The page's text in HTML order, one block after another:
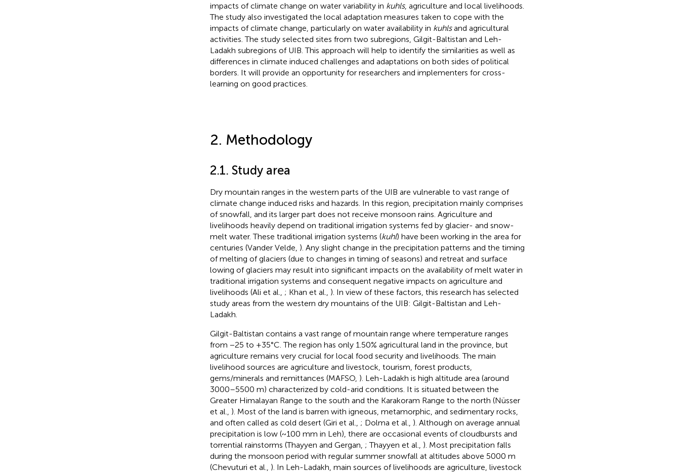
impacts of climate change on water variability in kuhls, agriculture and local livelihoods.
The study also investigated the local adaptation measures taken to cope with the
impacts of climate change, particularly on water availability in kuhlsand agricultural
activities. The study selected sites from two subregions, Gilgit-Baltistan and Leh-
Ladakh subregions of UIB. This approach will help to identify the similarities as well as
differences in climate induced challenges and adaptations on both sides of political
borders. It will provide an opportunity for researchers and implementers for cross-
learning on good practices.
2. Methodology
2.1. Study area
Dry mountain ranges in the western parts of the UIB are vulnerable to vast range of
climate change induced risks and hazards. In this region, precipitation mainly comprises
of snowfall, and its larger part does not receive monsoon rains. Agriculture and
livelihoods heavily depend on traditional irrigation systems fed by glacier- and snow-
melt water. These traditional irrigation systems (kuhl) have been working in the area for
centuries (Vander Velde, ). Any slight change in the precipitation patterns and the timing
of melting of glaciers (due to changes in timing of seasons) and retreat and surface
lowing of glaciers may result into significant impacts on the availability of melt water in
traditional irrigation systems and consequent negative impacts on agriculture and
livelihoods (Ali et al., ; Khan et al., ). In view of these factors, this research has selected
study areas from the western dry mountains of the UIB: Gilgit-Baltistan and Leh-
Ladakh.
Gilgit-Baltistan contains a vast range of mountain range where temperature ranges
from −25 to +35°C. The region has only 1.50% agricultural land in the province, but
agriculture remains very crucial for local food security and livelihoods. The main
livelihood sources are agriculture and livestock, tourism, forest products,
gems/minerals and remittances (MAFSO, ). Leh-Ladakh is high altitude area (around
3000–5500 m) characterized by cold-arid conditions. It is situated between the
Greater Himalayan Range to the south and the Karakoram Range to the north (Nüsser
et al., ). Most of the land is barren with igneous, metamorphic, and sedimentary rocks,
and often called as cold desert (Giri et al., ; Dolma et al., ). Although on average annual
precipitation is low (~100 mm in Leh), there are occasional events of cloudbursts and
torrential rainstorms (Thayyen and Gergan, ; Thayyen et al., ). Most precipitation falls
during the monsoon period with regular summer snowfall at altitudes above 5000 m
(Chevuturi et al., ). In Leh-Ladakh, main sources of livelihoods are agriculture, livestock